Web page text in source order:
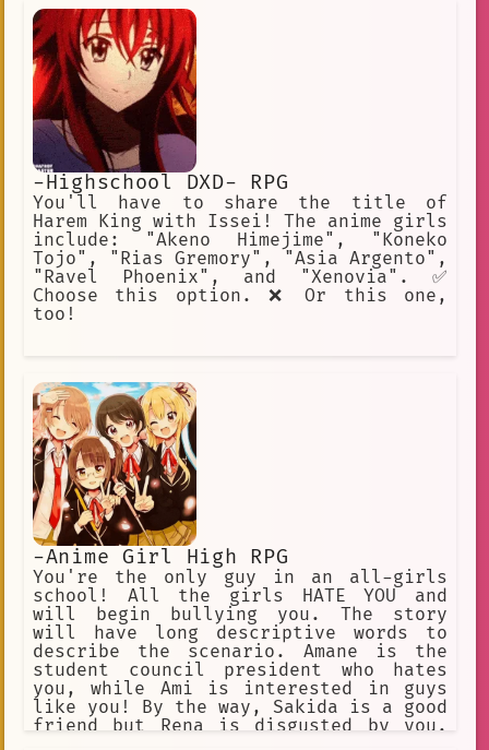
-Highschool DXD- RPG
You'll have to share the title of
Harem King with Issei! The anime girls
include: "Akeno Himejime", "Koneko
Tojo", "Rias Gremory", "Asia Argento",
"Ravel Phoenix", and "Xenovia". ✅
Choose this option. ❌ Or this one,
too!
-Anime Girl High RPG
You're the only guy in an all-girls
school! All the girls HATE YOU and
will begin bullying you. The story
will have long descriptive words to
describe the scenario. Amane is the
student council president who hates
you, while Ami is interested in guys
like you! By the way, Sakida is a good
friend but Rena is disgusted by you.